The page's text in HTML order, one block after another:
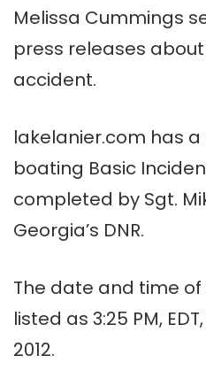
Melissa Cummings
press releases
accident.
lakelanier.com has
boating Basic
completed by Sgt.
Georgia’s DNR.
The date and time
listed as 3:25 PM,
2012.